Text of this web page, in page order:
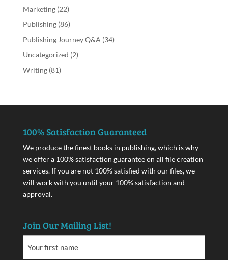
Marketing(22)
Publishing(86)
Publishing Journey Q&A (34)
Uncategorized (2)
Writing(81)
100% Satisfaction Guaranteed
We produce the finest books in publishing, which is why
we offer a 100% satisfaction guarantee on all file creation
services. If you are not 100% satisfied with our files, we
will work with you until your 100% satisfaction and
approval.
Join Our Mailing List!